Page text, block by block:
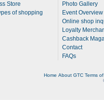
Store
of shopping
Photo Gallery
Event Overview
Online shop
Loyalty
Cashback
Contact
FAQs
Home About GTC Terms